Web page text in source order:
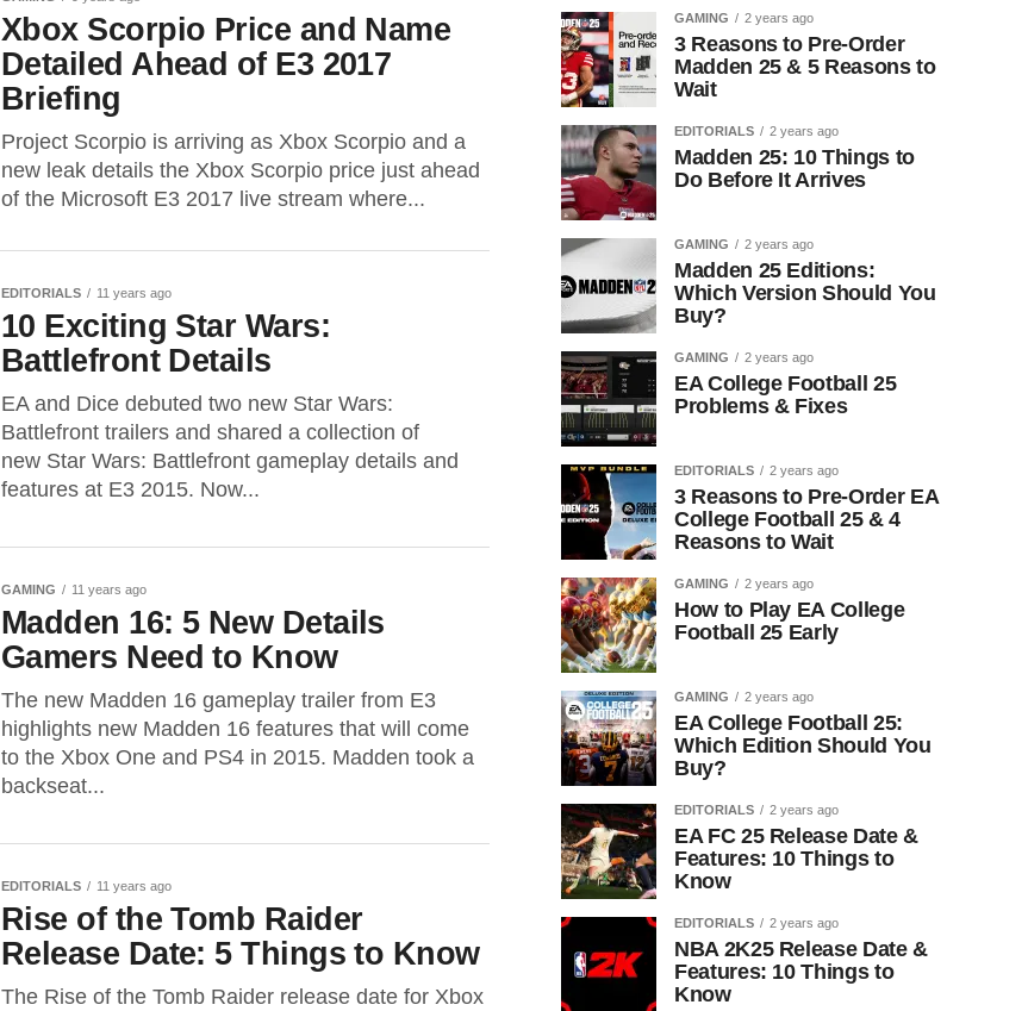
Xbox Scorpio Price and Name
Detailed Ahead of E3 2017
Briefing
Project Scorpio is arriving as Xbox Scorpio and a
new leak details the Xbox Scorpio price just ahead
of the Microsoft E3 2017 live stream where...
EDITORIALS 11 years ago
10 Exciting Star Wars:
Battlefront Details
EA and Dice debuted two new Star Wars:
Battlefront trailers and shared a collection of
new Star Wars: Battlefront gameplay details and
features at E3 2015. Now...
GAMING 11 years ago
Madden 16: 5 New Details
Gamers Need to Know
The new Madden 16 gameplay trailer from E3
highlights new Madden 16 features that will come
to the Xbox One and PS4 in 2015. Madden took a
backseat...
EDITORIALS 11 years ago
Rise of the Tomb Raider
Release Date: 5 Things to Know
The Rise of the Tomb Raider release date for Xbox
GAMING 2 years ago
3 Reasons to Pre-Order
Madden 25 & 5 Reasons to
Wait
EDITORIALS 2 years ago
Madden 25: 10 Things to
Do Before It Arrives
GAMING 2 years ago
Madden 25 Editions:
Which Version Should You
Buy?
GAMING 2 years ago
EA College Football 25
Problems & Fixes
EDITORIALS 2 years ago
3 Reasons to Pre-Order EA
College Football 25 & 4
Reasons to Wait
GAMING 2 years ago
How to Play EA College
Football 25 Early
GAMING 2 years ago
EA College Football 25:
Which Edition Should You
Buy?
EDITORIALS 2 years ago
EA FC 25 Release Date &
Features: 10 Things to
Know
EDITORIALS 2 years ago
NBA 2K25 Release Date &
Features: 10 Things to
Know